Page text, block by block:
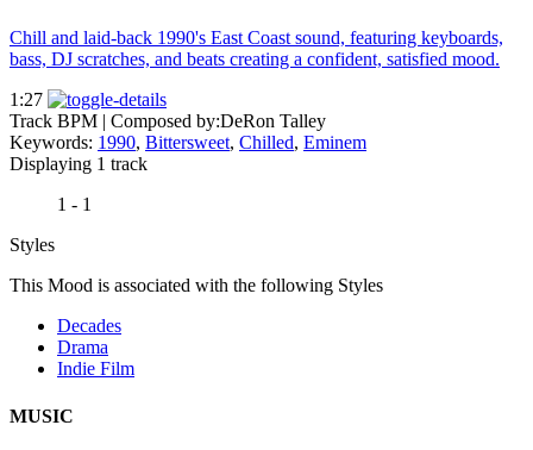
Chill and laid-back 1990's East Coast sound, featuring keyboards,
bass, DJ scratches, and beats creating a confident, satisfied mood.
1:27
Track BPM | Composed by:DeRon Talley
Keywords: 1990, Bittersweet, Chilled, Eminem
Displaying 1 track
1 - 1
Styles
This Mood is associated with the following Styles
Decades
Drama
Indie Film
MUSIC